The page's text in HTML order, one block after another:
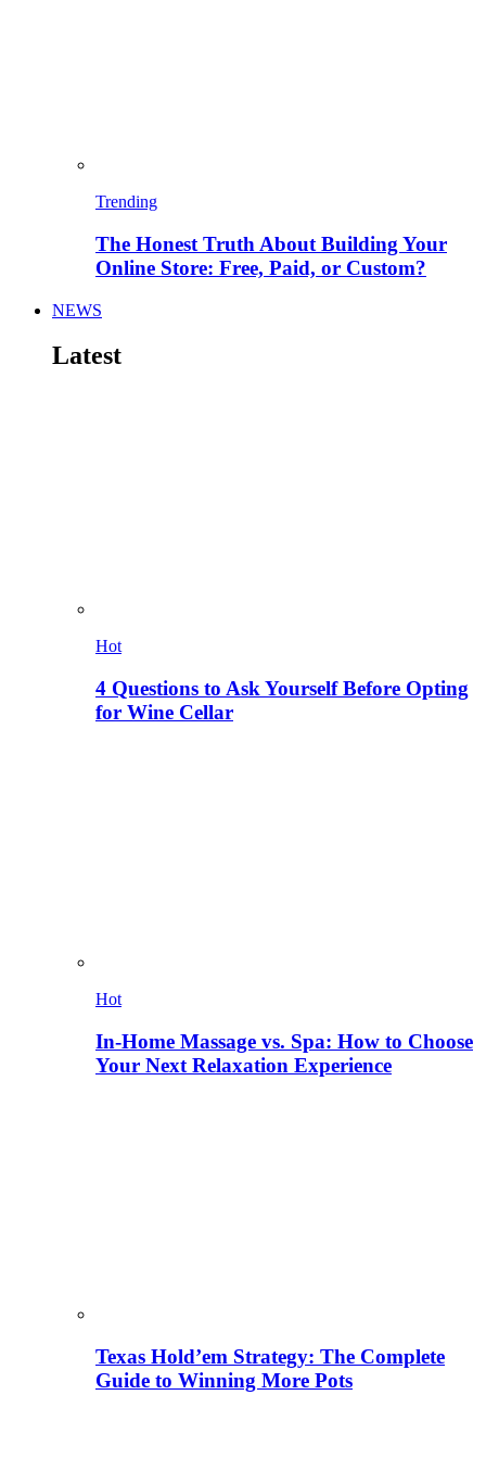
Trending
The Honest Truth About Building Your
Online Store: Free, Paid, or Custom?
NEWS
Latest
Hot
4 Questions to Ask Yourself Before Opting
for Wine Cellar
Hot
In-Home Massage vs. Spa: How to Choose
Your Next Relaxation Experience
Texas Hold’em Strategy: The Complete
Guide to Winning More Pots